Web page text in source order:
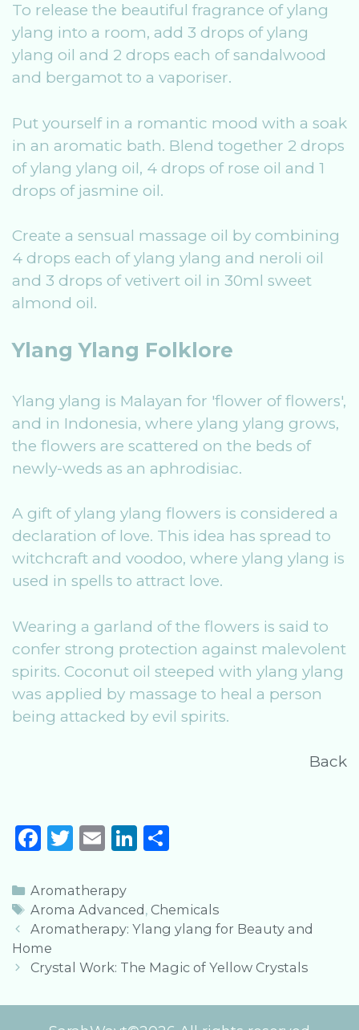
To release the beautiful fragrance of ylang
ylang into a room, add 3 drops of ylang
ylang oil and 2 drops each of sandalwood
and bergamot to a vaporiser.
Put yourself in a romantic mood with a soak
in an aromatic bath. Blend together 2 drops
of ylang ylang oil, 4 drops of rose oil and 1
drops of jasmine oil.
Create a sensual massage oil by combining
4 drops each of ylang ylang and neroli oil
and 3 drops of vetivert oil in 30ml sweet
almond oil.
Ylang Ylang Folklore
Ylang ylang is Malayan for 'flower of flowers',
and in Indonesia, where ylang ylang grows,
the flowers are scattered on the beds of
newly-weds as an aphrodisiac.
A gift of ylang ylang flowers is considered a
declaration of love. This idea has spread to
witchcraft and voodoo, where ylang ylang is
used in spells to attract love.
Wearing a garland of the flowers is said to
confer strong protection against malevolent
spirits. Coconut oil steeped with ylang ylang
was applied by massage to heal a person
being attacked by evil spirits.
Back
F
c
e
b
o
T
it
te
r
E
ai
l
Li
e
dI
n
e
Categories
Aromatherapy
Tags
Aroma Advanced, Chemicals
Post
navigation
Aromatherapy: Ylang ylang for Beauty and
Home
Crystal Work: The Magic of Yellow Crystals